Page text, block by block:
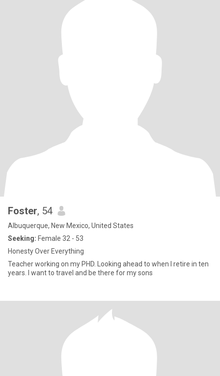
Foster, 54
Albuquerque, New Mexico, United States
Seeking: Female 32 - 53
Honesty Over Everything
Teacher working on my PHD. Looking ahead to when I retire in ten
years. I want to travel and be there for my sons